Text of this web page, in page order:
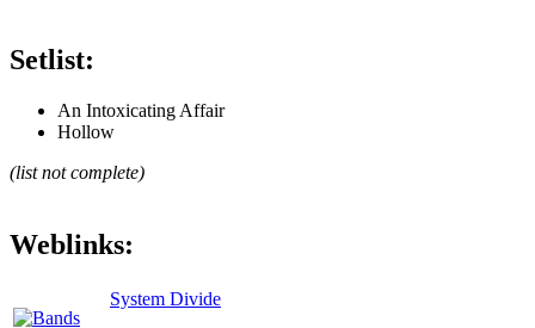
Setlist:
An Intoxicating Affair
Hollow
(list not complete)
Weblinks:
System Divide